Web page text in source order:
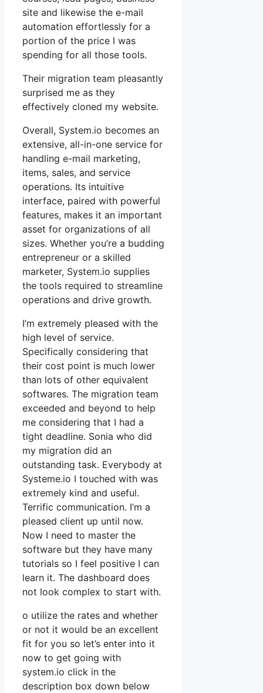
site and likewise the e-mail
automation effortlessly for a
portion of the price I was
spending for all those tools.
Their migration team pleasantly
surprised me as they
effectively cloned my website.
Overall, System.io becomes an
extensive, all-in-one service for
handling e-mail marketing,
items, sales, and service
operations. Its intuitive
interface, paired with powerful
features, makes it an important
asset for organizations of all
sizes. Whether you’re a budding
entrepreneur or a skilled
marketer, System.io supplies
the tools required to streamline
operations and drive growth.
I’m extremely pleased with the
high level of service.
Specifically considering that
their cost point is much lower
than lots of other equivalent
softwares. The migration team
exceeded and beyond to help
me considering that I had a
tight deadline. Sonia who did
my migration did an
outstanding task. Everybody at
Systeme.io I touched with was
extremely kind and useful.
Terrific communication. I’m a
pleased client up until now.
Now I need to master the
software but they have many
tutorials so I feel positive I can
learn it. The dashboard does
not look complex to start with.
o utilize the rates and whether
or not it would be an excellent
fit for you so let’s enter into it
now to get going with
system.io click in the
description box down below